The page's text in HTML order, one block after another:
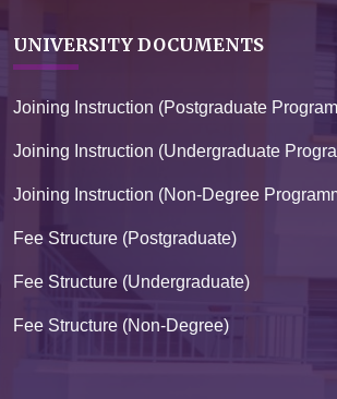
UNIVERSITY DOCUMENTS
Joining Instruction (Postgraduate
Joining Instruction (Undergraduate
Joining Instruction (Non-Degree
Fee Structure (Postgraduate)
Fee Structure (Undergraduate)
Fee Structure (Non-Degree)